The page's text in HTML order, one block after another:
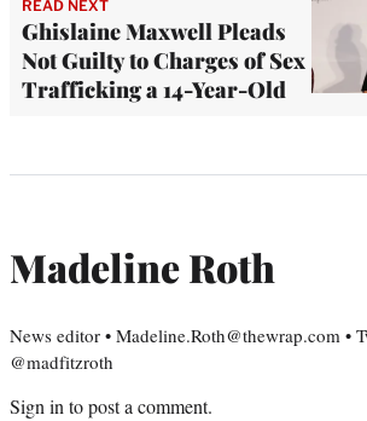
READ NEXT
Ghislaine Maxwell Pleads
Not Guilty to Charges of Sex
Trafficking a 14-Year-Old
Madeline Roth
News editor • Madeline.Roth@thewrap.com •
@madfitzroth
Sign in to post a comment.